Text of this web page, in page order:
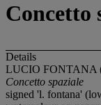
Concetto
Details
LUCIO FONTANA
Concetto spaziale
signed 'l. fontana'